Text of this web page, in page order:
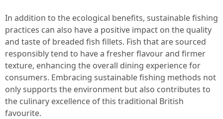
In addition to the ecological benefits, sustainable fishing
practices can also have a positive impact on the quality
and taste of breaded fish fillets. Fish that are sourced
responsibly tend to have a fresher flavour and firmer
texture, enhancing the overall dining experience for
consumers. Embracing sustainable fishing methods not
only supports the environment but also contributes to
the culinary excellence of this traditional British
favourite.